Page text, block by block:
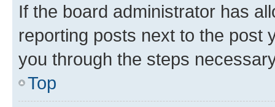
If the board administrator has
reporting posts next to the post
you through the steps
Top